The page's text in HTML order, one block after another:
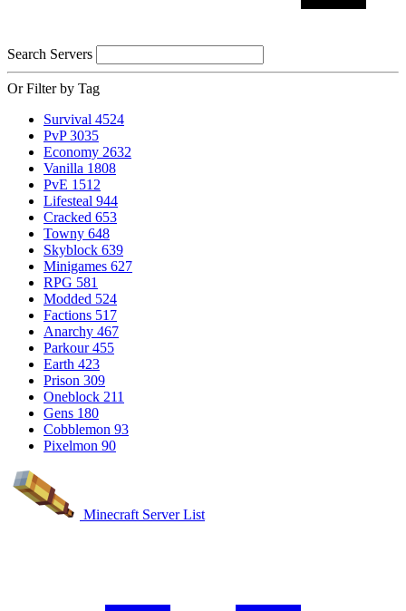
Search Servers
Or Filter by Tag
Survival 4524
PvP 3035
Economy 2632
Vanilla 1808
PvE 1512
Lifesteal 944
Cracked 653
Towny 648
Skyblock 639
Minigames 627
RPG 581
Modded 524
Factions 517
Anarchy 467
Parkour 455
Earth 423
Prison 309
Oneblock 211
Gens 180
Cobblemon 93
Pixelmon 90
Minecraft Server List